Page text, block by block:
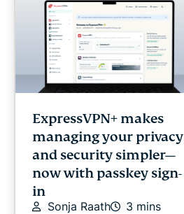
ExpressVPN+ makes
managing your privacy
and security simpler—
now with passkey sign-
in
Sonja Raath 3 mins